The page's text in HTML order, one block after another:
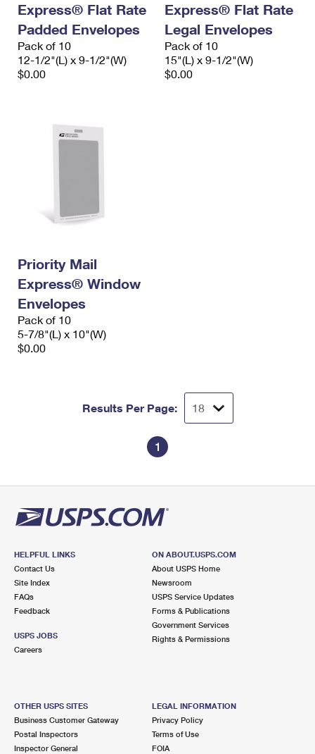
Express® Flat Rate
Padded Envelopes
Pack of 10
12-1/2"(L) x 9-1/2"(W)
$0.00
Express® Flat Rate
Legal Envelopes
Pack of 10
15"(L) x 9-1/2"(W)
$0.00
Priority Mail
Express® Window
Envelopes
Pack of 10
5-7/8"(L) x 10"(W)
$0.00
Results Per Page:
1
HELPFUL LINKS
Contact Us
Site Index
FAQs
Feedback
USPS JOBS
Careers
ON ABOUT.USPS.COM
About USPS Home
Newsroom
USPS Service Updates
Forms & Publications
Government Services
Rights & Permissions
OTHER USPS SITES
Business Customer Gateway
Postal Inspectors
Inspector General
LEGAL INFORMATION
Privacy Policy
Terms of Use
FOIA